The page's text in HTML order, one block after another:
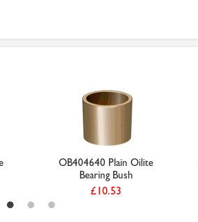
OB404640 Plain Oilite
Bearing Bush
£10.53